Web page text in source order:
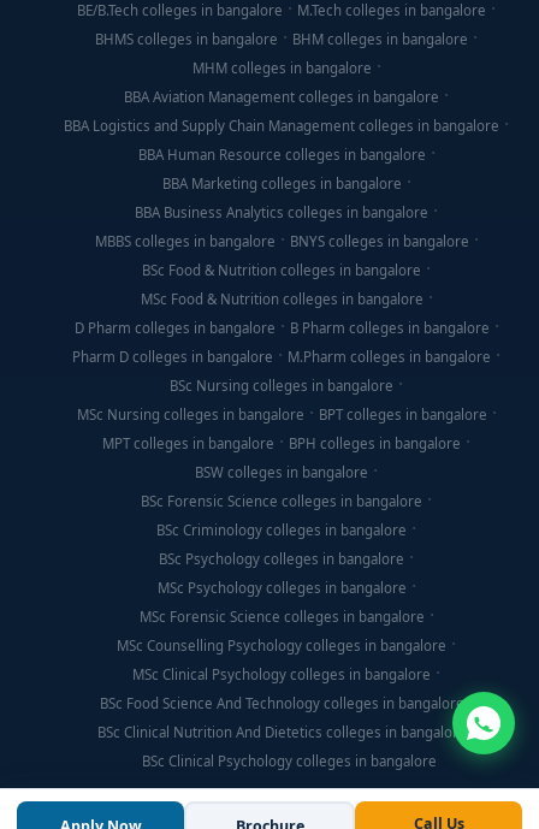
Call Us
BE/B.Tech colleges in bangalore
M.Tech colleges in bangalore
BHMS colleges in bangalore
BHM colleges in bangalore
MHM colleges in bangalore
BBA Aviation Management colleges in bangalore
BBA Logistics and Supply Chain Management colleges in bangalore
BBA Human Resource colleges in bangalore
BBA Marketing colleges in bangalore
BBA Business Analytics colleges in bangalore
MBBS colleges in bangalore
BNYS colleges in bangalore
BSc Food & Nutrition colleges in bangalore
MSc Food & Nutrition colleges in bangalore
D Pharm colleges in bangalore
B Pharm colleges in bangalore
Pharm D colleges in bangalore
M.Pharm colleges in bangalore
BSc Nursing colleges in bangalore
MSc Nursing colleges in bangalore
BPT colleges in bangalore
MPT colleges in bangalore
BPH colleges in bangalore
BSW colleges in bangalore
BSc Forensic Science colleges in bangalore
BSc Criminology colleges in bangalore
BSc Psychology colleges in bangalore
MSc Psychology colleges in bangalore
MSc Forensic Science colleges in bangalore
MSc Counselling Psychology colleges in bangalore
MSc Clinical Psychology colleges in bangalore
BSc Food Science And Technology colleges in bangalore
BSc Clinical Nutrition And Dietetics colleges in bangalore
BSc Clinical Psychology colleges in bangalore